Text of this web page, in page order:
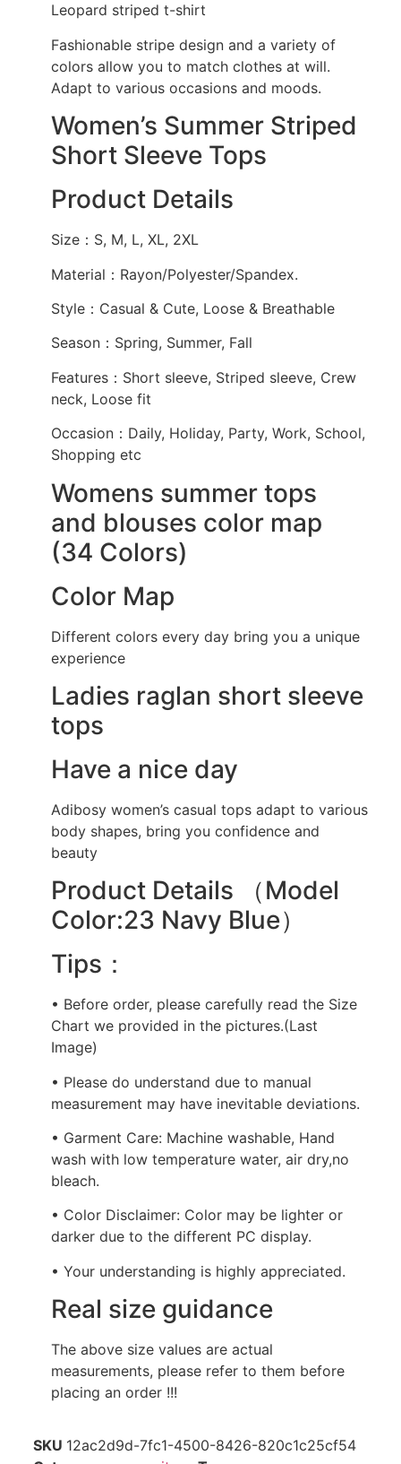
Leopard striped t-shirt
Fashionable stripe design and a variety of
colors allow you to match clothes at will.
Adapt to various occasions and moods.
Women’s Summer Striped
Short Sleeve Tops
Product Details
Size：S, M, L, XL, 2XL
Material：Rayon/Polyester/Spandex.
Style：Casual & Cute, Loose & Breathable
Season：Spring, Summer, Fall
Features：Short sleeve, Striped sleeve, Crew
neck, Loose fit
Occasion：Daily, Holiday, Party, Work, School,
Shopping etc
Womens summer tops
and blouses color map
(34 Colors)
Color Map
Different colors every day bring you a unique
experience
Ladies raglan short sleeve
tops
Have a nice day
Adibosy women’s casual tops adapt to various
body shapes, bring you confidence and
beauty
Product Details （Model
Color:23 Navy Blue）
Tips：
• Before order, please carefully read the Size
Chart we provided in the pictures.(Last
Image)
• Please do understand due to manual
measurement may have inevitable deviations.
• Garment Care: Machine washable, Hand
wash with low temperature water, air dry,no
bleach.
• Color Disclaimer: Color may be lighter or
darker due to the different PC display.
• Your understanding is highly appreciated.
Real size guidance
The above size values are actual
measurements, please refer to them before
placing an order !!!
SKU 12ac2d9d-7fc1-4500-8426-820c1c25cf54